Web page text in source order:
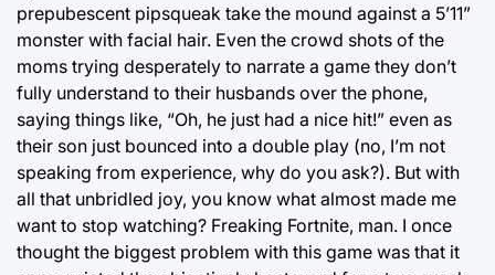
prepubescent pipsqueak take the mound against a 5’11”
monster with facial hair. Even the crowd shots of the
moms trying desperately to narrate a game they don’t
fully understand to their husbands over the phone,
saying things like, “Oh, he just had a nice hit!” even as
their son just bounced into a double play (no, I’m not
speaking from experience, why do you ask?). But with
all that unbridled joy, you know what almost made me
want to stop watching? Freaking Fortnite, man. I once
thought the biggest problem with this game was that it